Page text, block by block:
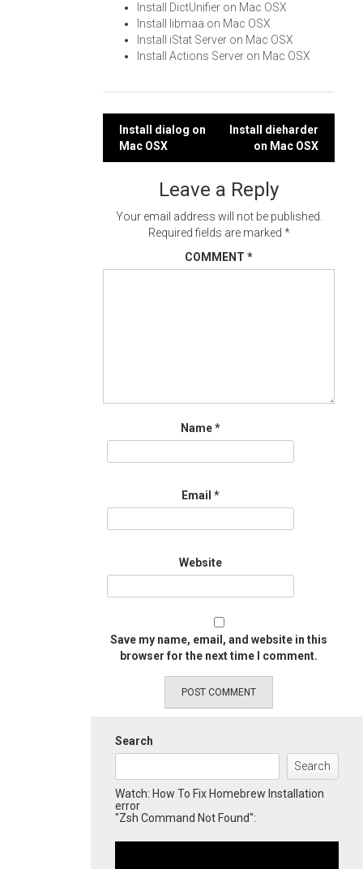
Install DictUnifier on Mac OSX
Install libmaa on Mac OSX
Install iStat Server on Mac OSX
Install Actions Server on Mac OSX
Post
navigation
Install dialog on
Mac OSX
Install dieharder
on Mac OSX
Leave a Reply
Your email address will not be published.
Required fields are marked *
COMMENT *
Name*
Email *
Website
Save my name, email, and website in this
browser for the next time I comment.
Search
Search
Watch: How To Fix Homebrew Installation
error
"Zsh Command Not Found":